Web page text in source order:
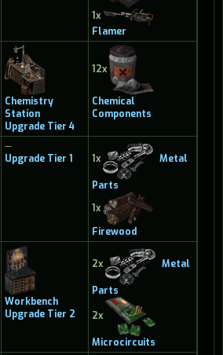
1x
Flamer
Chemistry
Station
Upgrade Tier 4
12x
Chemical
Components
—
Upgrade Tier 1
1x Metal
Parts
1x
Firewood
Workbench
Upgrade Tier 2
2x Metal
Parts
2x
Microcircuits